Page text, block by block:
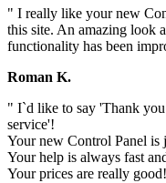
" I really like your new
this site. An amazing look
functionality has been
Roman K.
" I`d like to say 'Thank
service'!
Your new Control Panel is
Your help is always fast
Your prices are really